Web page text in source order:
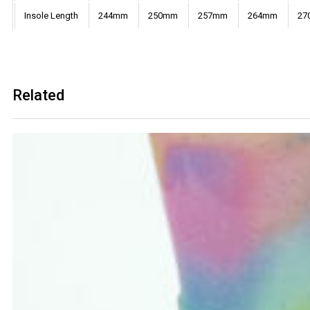
Insole Length 244mm 250mm 257mm 264mm
Related